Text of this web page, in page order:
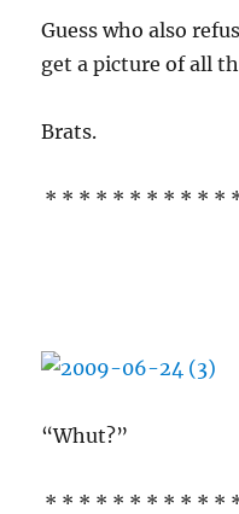
Guess who also
get a picture of all
Brats.
* * * * * * * * * * *
“Whut?”
* * * * * * * * * * *